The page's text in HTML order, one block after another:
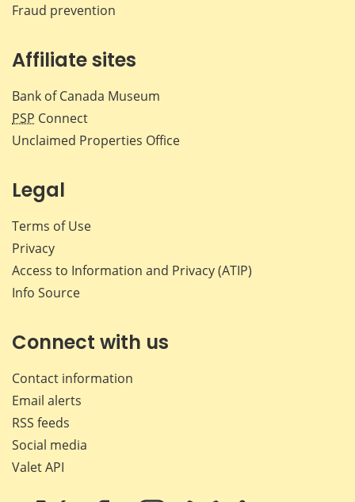
Fraud prevention
Affiliate sites
Bank of Canada Museum
PSP Connect
Unclaimed Properties Office
Legal
Terms of Use
Privacy
Access to Information and Privacy (ATIP)
Info Source
Connect with us
Contact information
Email alerts
RSS feeds
Social media
Valet API